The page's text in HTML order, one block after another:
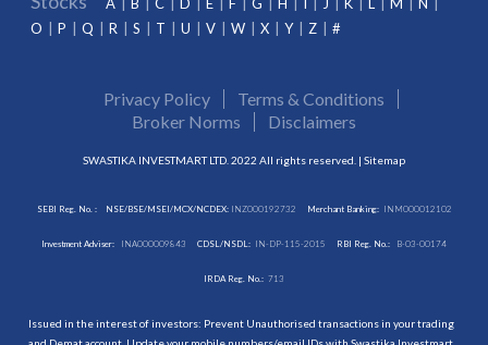
O
P Q R S T U V W X Y Z #
Privacy Policy
Terms & Conditions
Broker Norms
Disclaimers
SWASTIKA INVESTMART LTD. 2022 All rights reserved. | Sitemap
SEBI Reg. No. : NSE/BSE/MSEI/MCX/NCDEX:INZ000192732 Merchant Banking: INM000012102
Investment Adviser: INA000009843 CDSL/NSDL: IN-DP-115-2015 RBI Reg. No.: B-03-00174
IRDA Reg. No.: 713
Issued in the interest of investors: Prevent Unauthorised transactions in your trading
and Demat account. Update your mobile numbers/email IDs with Swastika Investmart